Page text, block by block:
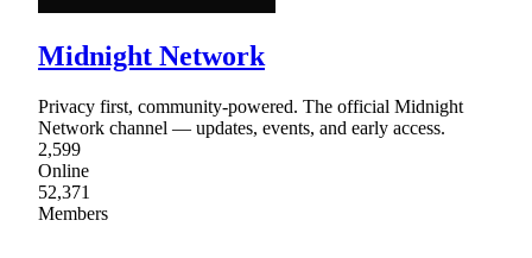
Midnight Network
Privacy first, community-powered. The official Midnight
Network channel — updates, events, and early access.
2,599
Online
52,371
Members